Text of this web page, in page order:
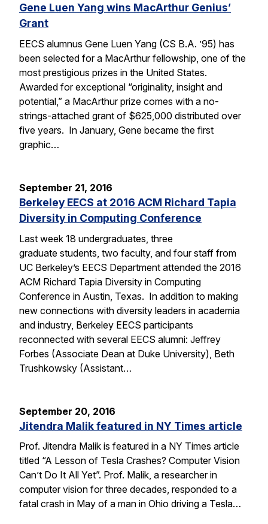
Gene Luen Yang wins MacArthur Genius’
Grant
EECS alumnus Gene Luen Yang (CS B.A. ’95) has
been selected for a MacArthur fellowship, one of the
most prestigious prizes in the United States.
Awarded for exceptional “originality, insight and
potential,” a MacArthur prize comes with a no-
strings-attached grant of $625,000 distributed over
five years. In January, Gene became the first
graphic…
September 21, 2016
Berkeley EECS at 2016 ACM Richard Tapia
Diversity in Computing Conference
Last week 18 undergraduates, three
graduate students, two faculty, and four staff from
UC Berkeley’s EECS Department attended the 2016
ACM Richard Tapia Diversity in Computing
Conference in Austin, Texas. In addition to making
new connections with diversity leaders in academia
and industry, Berkeley EECS participants
reconnected with several EECS alumni: Jeffrey
Forbes (Associate Dean at Duke University), Beth
Trushkowsky (Assistant…
September 20, 2016
Jitendra Malik featured in NY Times article
Prof. Jitendra Malik is featured in a NY Times article
titled “A Lesson of Tesla Crashes? Computer Vision
Can’t Do It All Yet”. Prof. Malik, a researcher in
computer vision for three decades, responded to a
fatal crash in May of a man in Ohio driving a Tesla…